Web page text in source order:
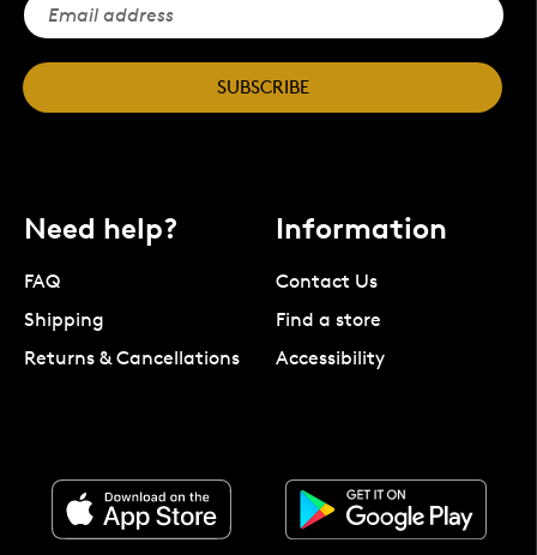
SUBSCRIBE
Need help?
FAQ
Shipping
Returns & Cancellations
Information
Contact Us
Find a store
Accessibility